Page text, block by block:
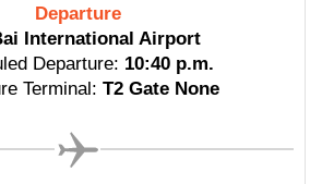
Departure
International Airport
Departure: 10:40 p.m.
Terminal: T2 Gate None